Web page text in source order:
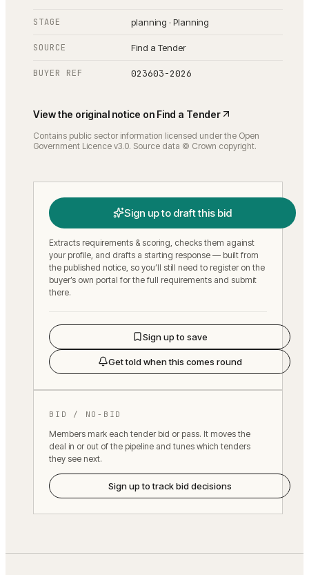
STAGE planning · Planning
SOURCE Find a Tender
BUYER REF 023603-2026
View the original notice on Find a Tender
Contains public sector information licensed under the Open
Government Licence v3.0. Source data © Crown copyright.
Sign up to draft this bid
Extracts requirements & scoring, checks them against
your profile, and drafts a starting response — built from
the published notice, so you’ll still need to register on the
buyer’s own portal for the full requirements and submit
there.
Sign up to save
Get told when this comes round
BID / NO-BID
Members mark each tender bid or pass. It moves the
deal in or out of the pipeline and tunes which tenders
they see next.
Sign up to track bid decisions